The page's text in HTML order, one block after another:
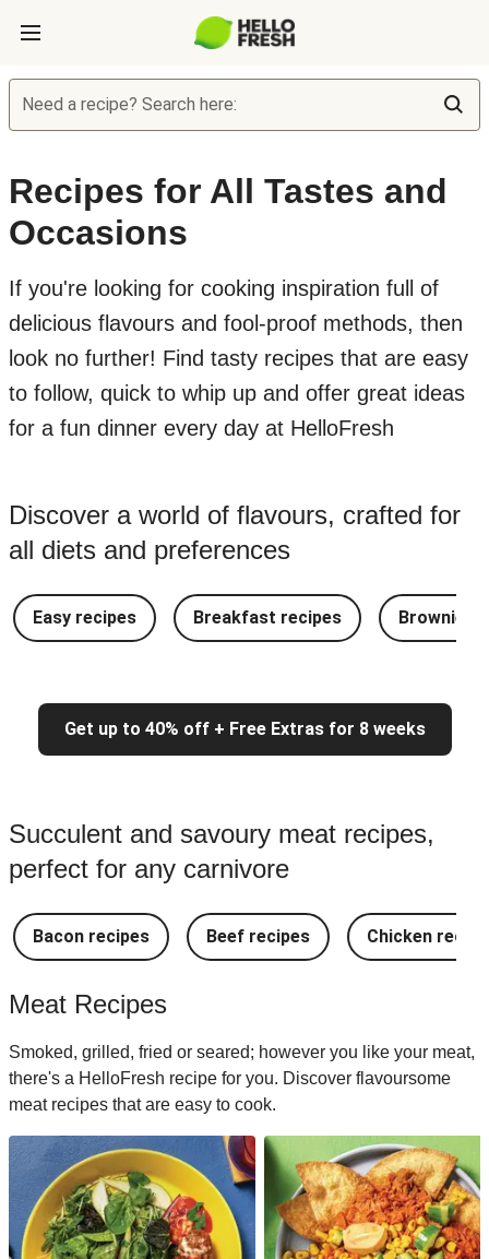
Need a recipe? Search here:
Recipes for All Tastes and
Occasions
If you're looking for cooking inspiration full of
delicious flavours and fool-proof methods, then
look no further! Find tasty recipes that are easy
to follow, quick to whip up and offer great ideas
for a fun dinner every day at HelloFresh
Discover a world of flavours, crafted for
all diets and preferences
Easy recipes Breakfast recipes Brownie
Get up to 40% off + Free Extras for 8 weeks
Succulent and savoury meat recipes,
perfect for any carnivore
Bacon recipes Beef recipes Chicken
Meat Recipes
Smoked, grilled, fried or seared; however you like your meat,
there's a HelloFresh recipe for you. Discover flavoursome
meat recipes that are easy to cook.